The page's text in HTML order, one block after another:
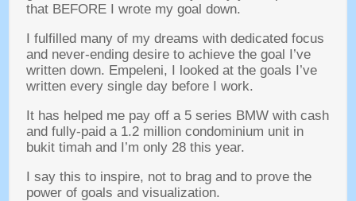
that BEFORE I wrote my goal down.
I fulfilled many of my dreams with dedicated focus
and never-ending desire to achieve the goal I’ve
written down. Empeleni, I looked at the goals I’ve
written every single day before I work.
It has helped me pay off a5 series BMW with cash
and fully-paid a1.2 million condominium unit in
bukit timah and I’m only28 this year.
I say this to inspire, not to brag and to prove the
power of goals and visualization.